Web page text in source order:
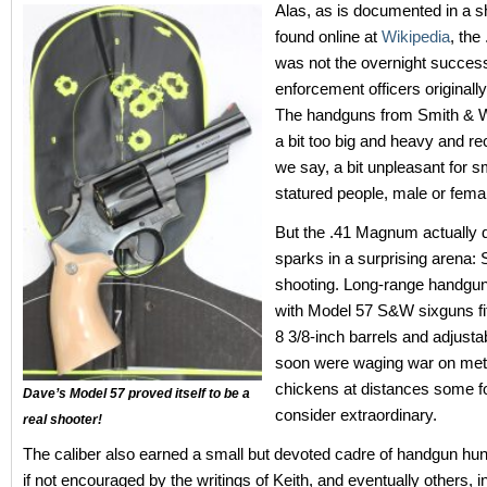
Dave’s Model 57 proved itself to be a
real shooter!
Alas, as is documented in a
found online at Wikipedia, the
was not the overnight
enforcement officers
The handguns from Smith &
a bit too big and heavy and
we say, a bit unpleasant for
statured people, male or
But the .41 Magnum actually
sparks in a surprising arena:
shooting. Long-range
with Model 57 S&W sixguns
8 3/8-inch barrels and
soon were waging war on
chickens at distances some
consider extraordinary.
The caliber also earned a small but devoted cadre of handgun
if not encouraged by the writings of Keith, and eventually others,